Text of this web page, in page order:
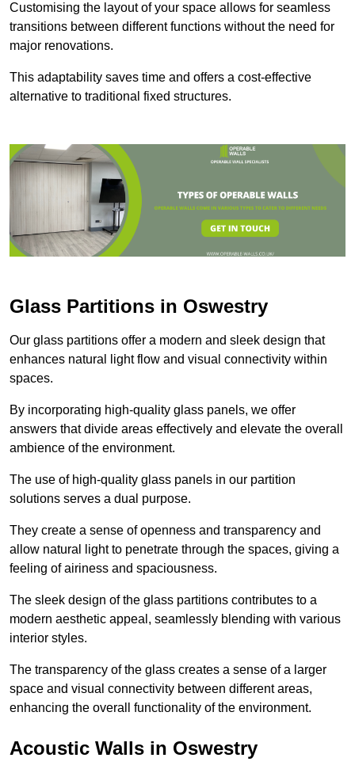
Customising the layout of your space allows for seamless
transitions between different functions without the need for
major renovations.
This adaptability saves time and offers a cost-effective
alternative to traditional fixed structures.
Glass Partitions in Oswestry
Our glass partitions offer a modern and sleek design that
enhances natural light flow and visual connectivity within
spaces.
By incorporating high-quality glass panels, we offer
answers that divide areas effectively and elevate the overall
ambience of the environment.
The use of high-quality glass panels in our partition
solutions serves a dual purpose.
They create a sense of openness and transparency and
allow natural light to penetrate through the spaces, giving a
feeling of airiness and spaciousness.
The sleek design of the glass partitions contributes to a
modern aesthetic appeal, seamlessly blending with various
interior styles.
The transparency of the glass creates a sense of a larger
space and visual connectivity between different areas,
enhancing the overall functionality of the environment.
Acoustic Walls in Oswestry